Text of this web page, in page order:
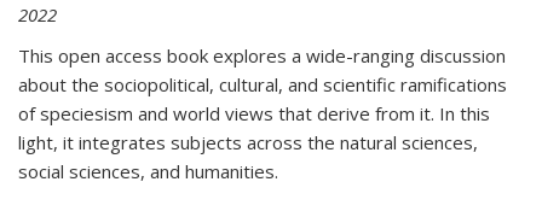
2022
This open access book explores a wide-ranging discussion
about the sociopolitical, cultural, and scientific ramifications
of speciesism and world views that derive from it. In this
light, it integrates subjects across the natural sciences,
social sciences, and humanities.